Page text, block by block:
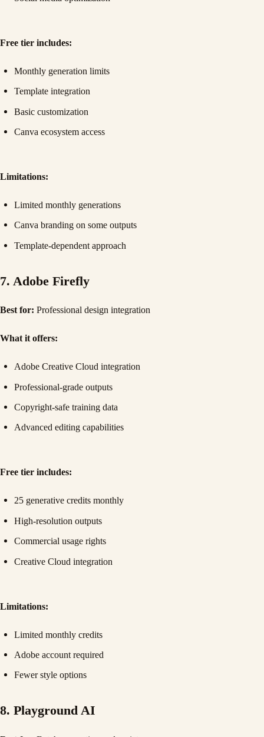
Free tier includes:
Monthly generation limits
Template integration
Basic customization
Canva ecosystem access
Limitations:
Limited monthly generations
Canva branding on some outputs
Template-dependent approach
7. Adobe Firefly
Best for: Professional design integration
What it offers:
Adobe Creative Cloud integration
Professional-grade outputs
Copyright-safe training data
Advanced editing capabilities
Free tier includes:
25 generative credits monthly
High-resolution outputs
Commercial usage rights
Creative Cloud integration
Limitations:
Limited monthly credits
Adobe account required
Fewer style options
8. Playground AI